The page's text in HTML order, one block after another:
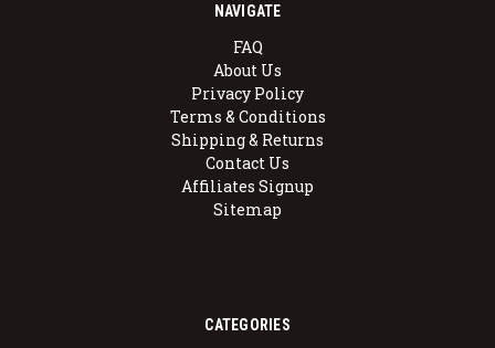
NAVIGATE
FAQ
About Us
Privacy Policy
Terms & Conditions
Shipping & Returns
Contact Us
Affiliates Signup
Sitemap
CATEGORIES